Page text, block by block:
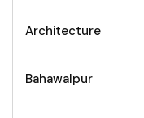
Architecture
Bahawalpur